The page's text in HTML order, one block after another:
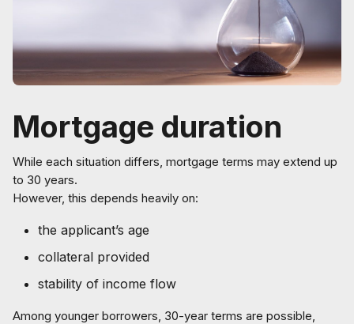
Mortgage duration
While each situation differs, mortgage terms may extend up
to 30 years.
However, this depends heavily on:
the applicant’s age
collateral provided
stability of income flow
Among younger borrowers, 30-year terms are possible,